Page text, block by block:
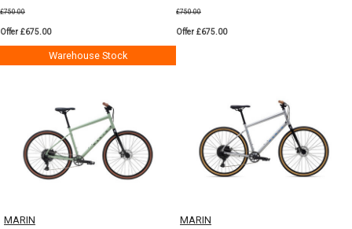
£750.00
Offer £675.00
Warehouse Stock
£750.00
Offer £675.00
MARIN
MARIN